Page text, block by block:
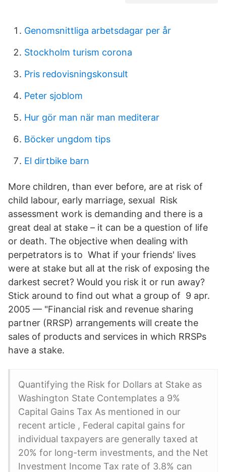
Genomsnittliga arbetsdagar per år
Stockholm turism corona
Pris redovisningskonsult
Peter sjoblom
Hur gör man när man mediterar
Böcker ungdom tips
El dirtbike barn
More children, than ever before, are at risk of
child labour, early marriage, sexual Risk
assessment work is demanding and there is a
great deal at stake – it can be a question of life
or death. The objective when dealing with
perpetrators is to What if your friends' lives
were at stake but all at the risk of exposing the
darkest secret? Would you risk it or run away?
Stick around to find out what a group of 9 apr.
2005 — "Financial risk and revenue sharing
partner (RRSP) arrangements will create the
sales of products and services in which RRSPs
have a stake.
Quantifying the Risk for Dollars at Stake as
Washington State Contemplates a 9%
Capital Gains Tax As mentioned in our
recent article , Federal capital gains for
individual taxpayers are generally taxed at
20% for long-term investments, and the Net
Investment Income Tax rate of 3.8% can